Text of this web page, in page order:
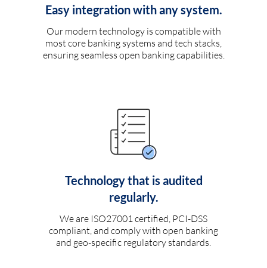
Easy integration with any system.
Our modern technology is compatible with
most core banking systems and tech stacks,
ensuring seamless open banking capabilities.
Technology that is audited
regularly.
We are ISO27001 certified, PCI-DSS
compliant, and comply with open banking
and geo-specific regulatory standards.